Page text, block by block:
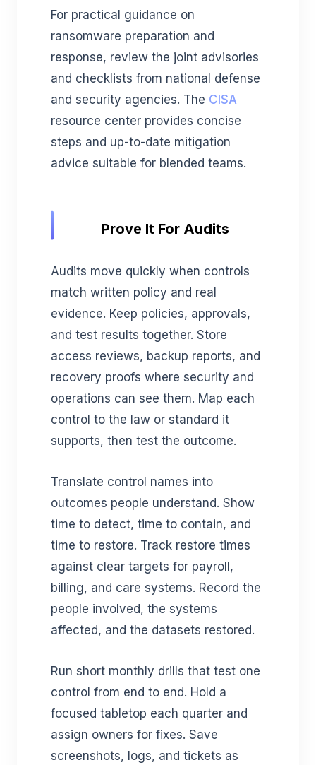
For practical guidance on
ransomware preparation and
response, review the joint advisories
and checklists from national defense
and security agencies. The CISA
resource center provides concise
steps and up-to-date mitigation
advice suitable for blended teams.
Prove It For Audits
Audits move quickly when controls
match written policy and real
evidence. Keep policies, approvals,
and test results together. Store
access reviews, backup reports, and
recovery proofs where security and
operations can see them. Map each
control to the law or standard it
supports, then test the outcome.
Translate control names into
outcomes people understand. Show
time to detect, time to contain, and
time to restore. Track restore times
against clear targets for payroll,
billing, and care systems. Record the
people involved, the systems
affected, and the datasets restored.
Run short monthly drills that test one
control from end to end. Hold a
focused tabletop each quarter and
assign owners for fixes. Save
screenshots, logs, and tickets as